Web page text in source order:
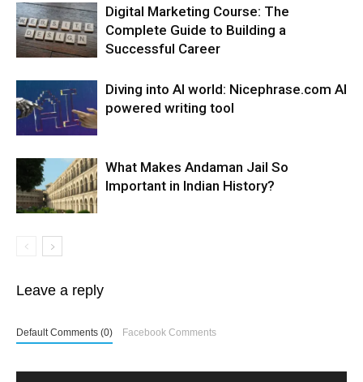
Digital Marketing Course: The
Complete Guide to Building a
Successful Career
Diving into AI world: Nicephrase.com AI
powered writing tool
What Makes Andaman Jail So
Important in Indian History?
Leave a reply
Default Comments (0) Facebook Comments